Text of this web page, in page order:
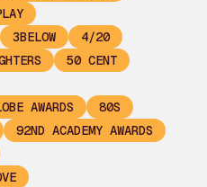
3BELOW
4/20
50 CENT
AWARDS
80S
92ND ACADEMY AWARDS